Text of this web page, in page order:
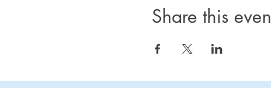
Share this